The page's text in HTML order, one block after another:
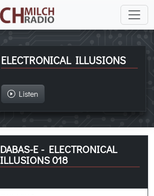
ELECTRONICAL ILLUSIONS
Listen
DABAS-E - ELECTRONICAL
ILLUSIONS 018